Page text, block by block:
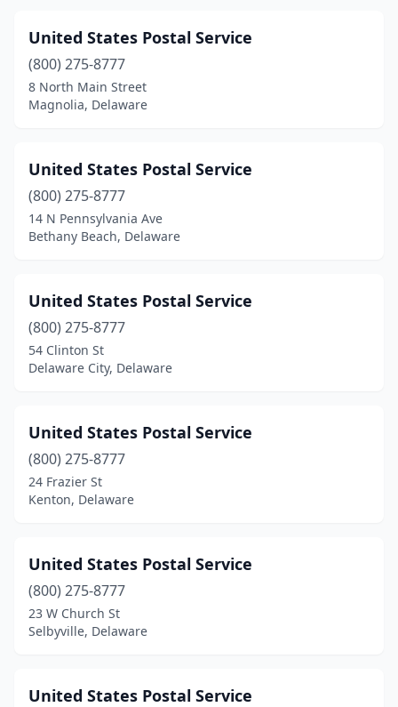
United States Postal Service
(800) 275-8777
8 North Main Street
Magnolia, Delaware
United States Postal Service
(800) 275-8777
14 N Pennsylvania Ave
Bethany Beach, Delaware
United States Postal Service
(800) 275-8777
54 Clinton St
Delaware City, Delaware
United States Postal Service
(800) 275-8777
24 Frazier St
Kenton, Delaware
United States Postal Service
(800) 275-8777
23 W Church St
Selbyville, Delaware
United States Postal Service